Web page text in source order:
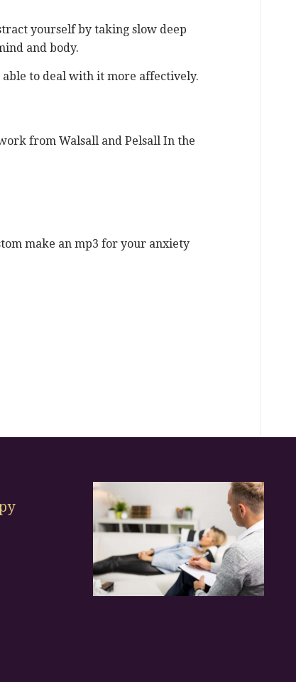
yourself by taking slow deep
and body.
to deal with it more affectively.
from Walsall and Pelsall In the
make an mp3 for your anxiety